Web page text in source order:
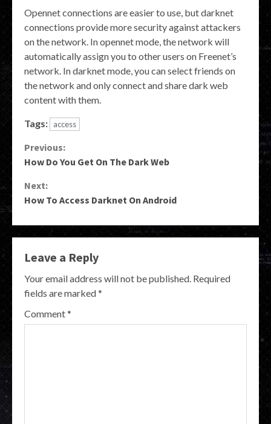
Opennet connections are easier to use, but darknet
connections provide more security against attackers
on the network. In opennet mode, the network will
automatically assign you to other users on Freenet’s
network. In darknet mode, you can select friends on
the network and only connect and share dark web
content with them.
Tags: access
Continue
Previous:
How Do You Get On The Dark Web
Next:
How To Access Darknet On Android
Leave a Reply
Your email address will not be published. Required
fields are marked*
Comment*